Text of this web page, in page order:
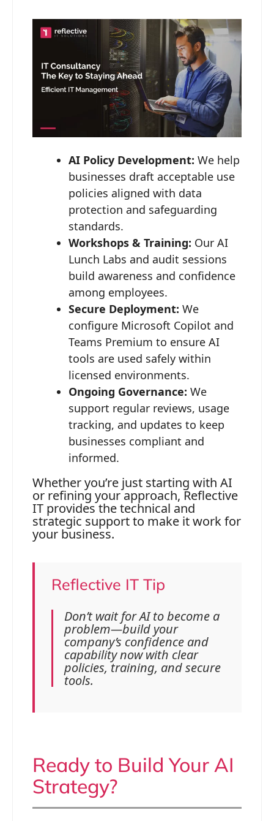
AI Policy Development: We help
businesses draft acceptable use
policies aligned with data
protection and safeguarding
standards.
Workshops & Training: Our AI
Lunch Labs and audit sessions
build awareness and confidence
among employees.
Secure Deployment: We
configure Microsoft Copilot and
Teams Premium to ensure AI
tools are used safely within
licensed environments.
Ongoing Governance: We
support regular reviews, usage
tracking, and updates to keep
businesses compliant and
informed.
Whether you’re just starting with AI
or refining your approach, Reflective
IT provides the technical and
strategic support to make it work for
your business.
Reflective IT Tip
Don’t wait for AI to become a
problem—build your
company’s confidence and
capability now with clear
policies, training, and secure
tools.
Ready to Build Your AI
Strategy?